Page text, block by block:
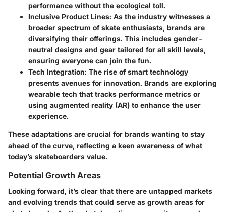
performance without the ecological toll.
Inclusive Product Lines: As the industry witnesses a
broader spectrum of skate enthusiasts, brands are
diversifying their offerings. This includes gender-
neutral designs and gear tailored for all skill levels,
ensuring everyone can join the fun.
Tech Integration: The rise of smart technology
presents avenues for innovation. Brands are exploring
wearable tech that tracks performance metrics or
using augmented reality (AR) to enhance the user
experience.
These adaptations are crucial for brands wanting to stay
ahead of the curve, reflecting a keen awareness of what
today’s skateboarders value.
Potential Growth Areas
Looking forward, it’s clear that there are untapped markets
and evolving trends that could serve as growth areas for